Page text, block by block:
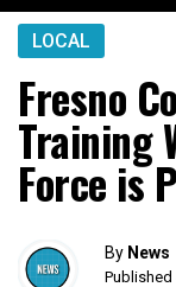
LOCAL
Fresno
Training
Force is
By News